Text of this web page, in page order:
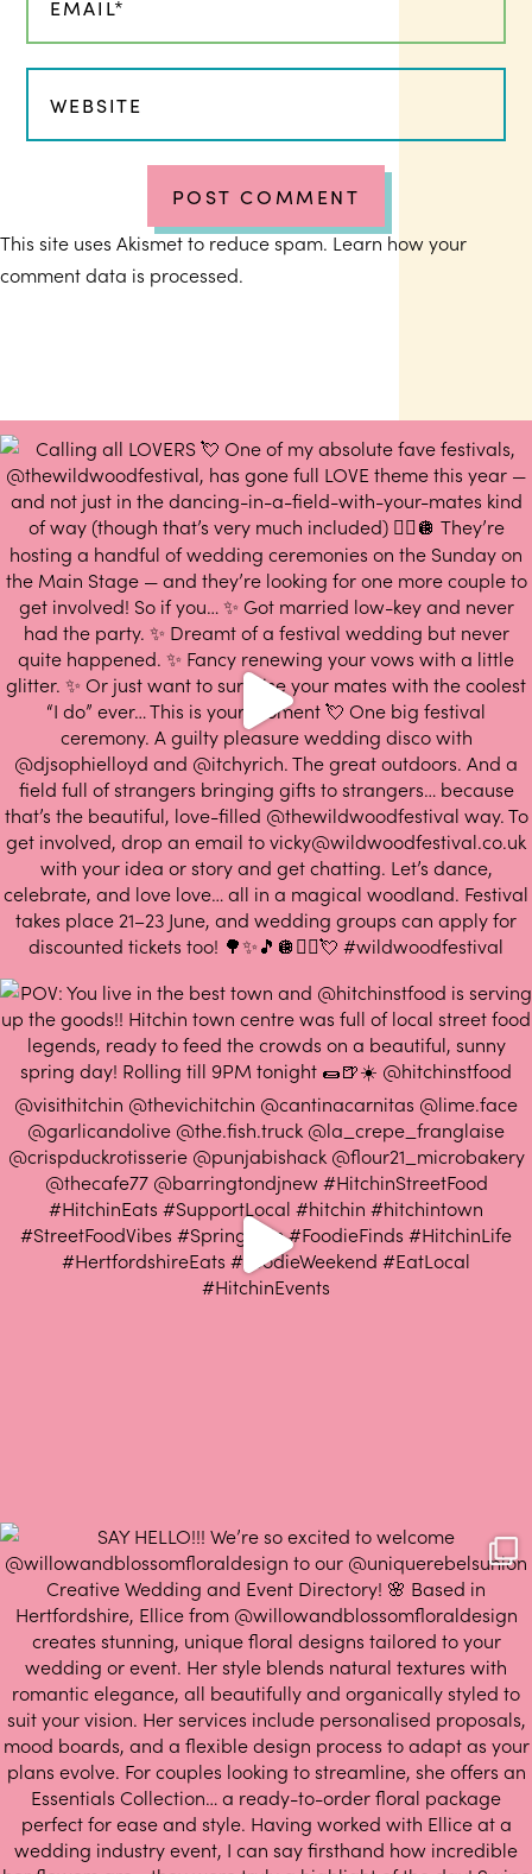
This site uses Akismet to reduce spam.Learn how your
comment data is processed.